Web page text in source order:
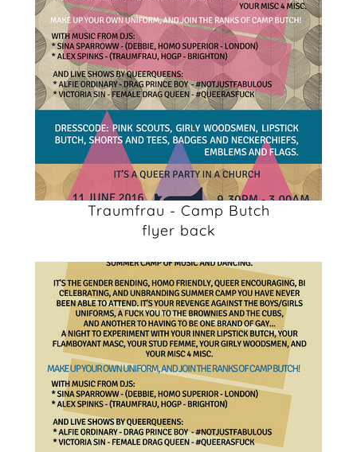
Traumfrau - Camp Butch
flyer back